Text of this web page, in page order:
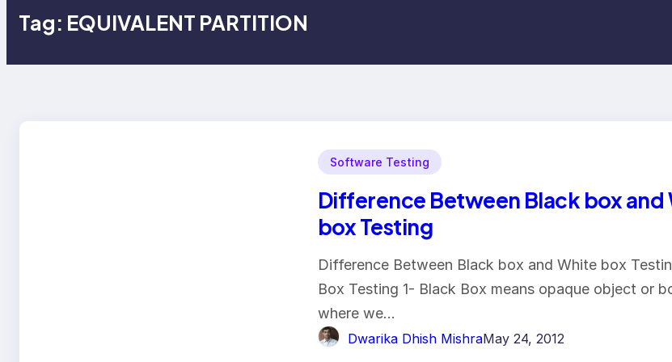
Tag: EQUIVALENT PARTITION
Software Testing
Difference Between Black box and
box Testing
Difference Between Black box and White box
Box Testing 1- Black Box means opaque object or
where we…
Dwarika Dhish MishraMay 24, 2012